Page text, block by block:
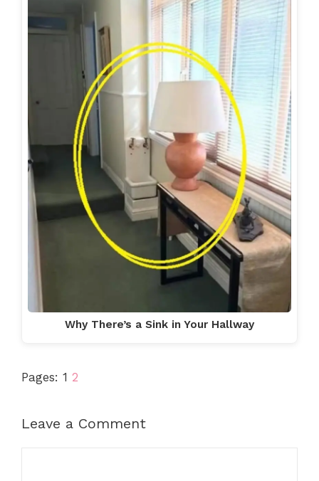
Why There’s a Sink in Your Hallway
Pages: 1 2
Leave a Comment